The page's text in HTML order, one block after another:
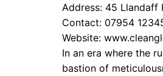
Address: 45 Llandaff
Contact: 07954
Website:
In an era where the
bastion of